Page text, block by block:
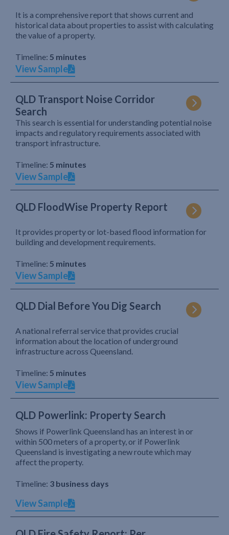
It is a comprehensive report that shows current and
historical data about properties to assist with calculating
the value of a property.
Timeline: 5 minutes
View Sample
QLD Transport Noise Corridor
Search
This search is essential for understanding potential noise
impacts and regulatory requirements associated with
transport infrastructure.
Timeline: 5 minutes
View Sample
QLD FloodWise Property Report
It provides property or lot-based flood information for
building and development requirements.
Timeline: 5 minutes
View Sample
QLD Dial Before You Dig Search
A national referral service that provides crucial
information about the location of underground
infrastructure across Queensland.
Timeline: 5 minutes
View Sample
QLD Powerlink: Property Search
Shows if Powerlink Queensland has an interest in or
within 500 meters of a property, or if Powerlink
Queensland is investigating a new route which may
affect the property.
Timeline: 3 business days
View Sample